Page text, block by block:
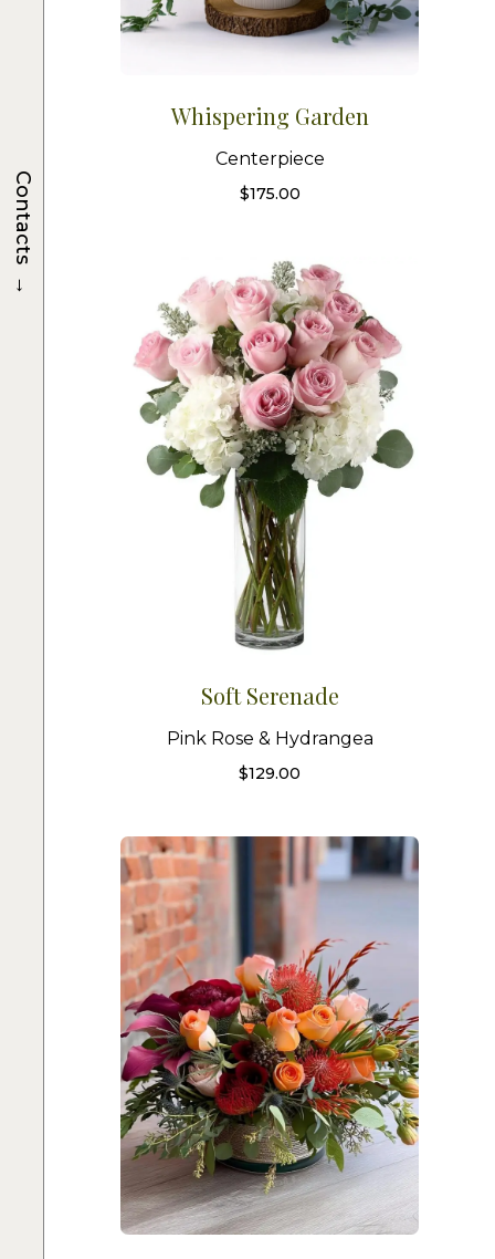
Whispering Garden
Centerpiece
$175.00
Soft Serenade
Pink Rose & Hydrangea
$129.00
Contacts
→